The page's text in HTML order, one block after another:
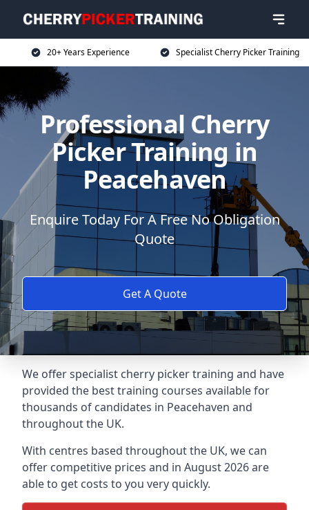
20+ Years Experience Specialist Cherry Picker Training
Professional Cherry
Picker Training in
Peacehaven
Enquire Today For A Free No Obligation
Quote
Get A Quote
We offer specialist cherry picker training and have
provided the best training courses available for
thousands of candidates in Peacehaven and
throughout the UK.
With centres based throughout the UK, we can
offer competitive prices and in August 2026 are
able to get costs to you very quickly.